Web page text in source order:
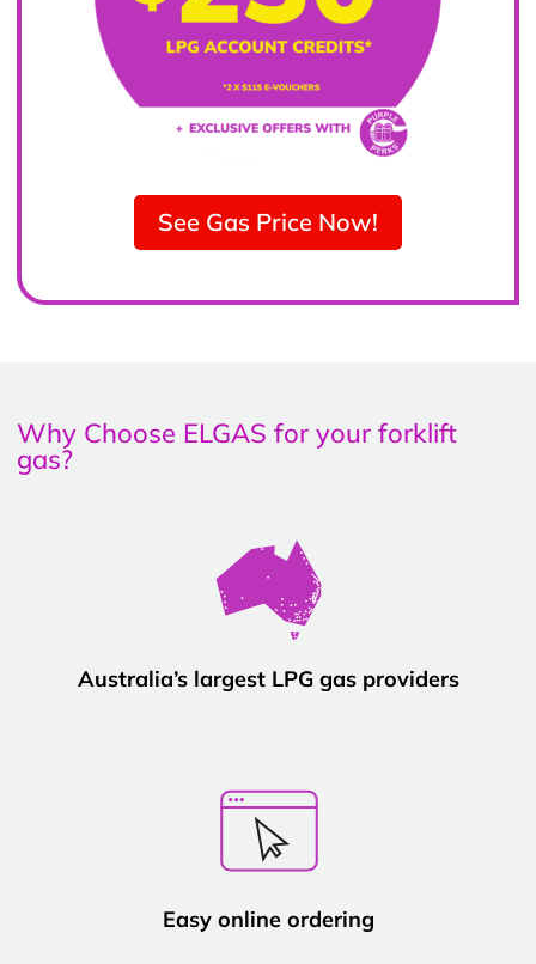
See Gas Price Now!
Why Choose ELGAS for your forklift
gas?
Australia’s largest LPG gas providers
Easy online ordering